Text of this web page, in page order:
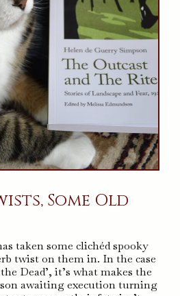
Some Old
taken some clichéd spooky
twist on them in. In the case
Dead’, it’s what makes the
awaiting execution turning